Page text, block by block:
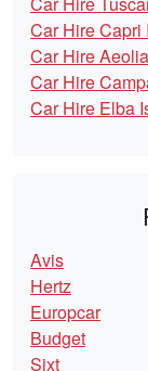
Car Hire Capri
Car Hire
Car Hire
Car Hire Elba
Avis
Hertz
Europcar
Budget
Sixt